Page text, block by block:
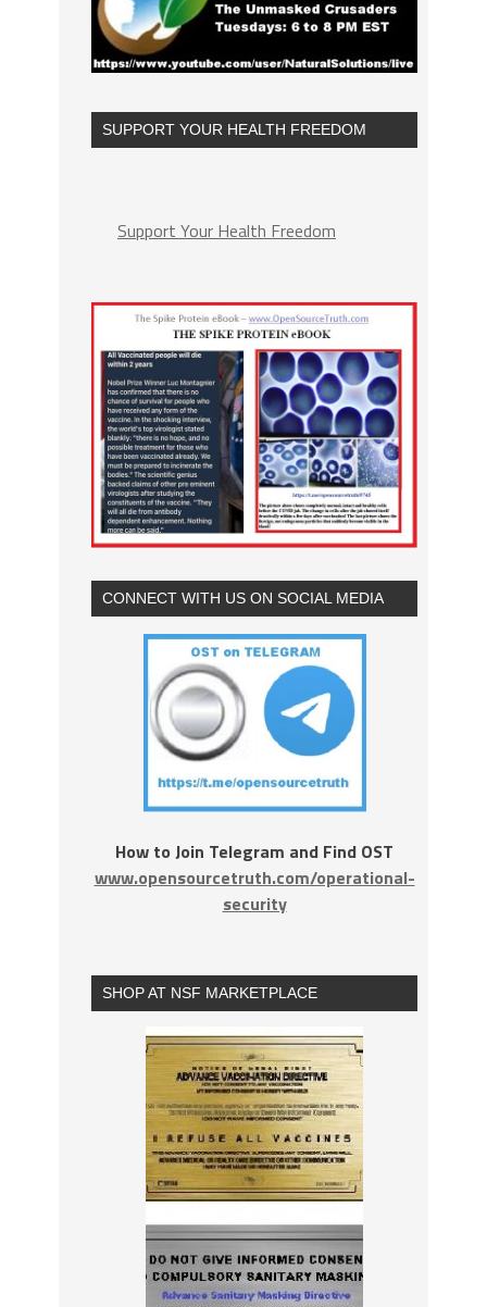
SUPPORT YOUR HEALTH FREEDOM
Support Your Health Freedom
CONNECT WITH US ON SOCIAL MEDIA
How to Join Telegram and Find OST
www.opensourcetruth.com/operational-
security
SHOP AT NSF MARKETPLACE